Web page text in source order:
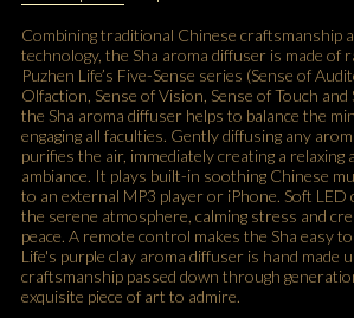
Combining traditional Chinese craftsmanship
technology, the Sha aroma diffuser is made of
Puzhen Life’s Five-Sense series (Sense of
Olfaction, Sense of Vision, Sense of Touch and
the Sha aroma diffuser helps to balance the
engaging all faculties. Gently diffusing any
purifies the air, immediately creating a relaxing
ambiance. It plays built-in soothing Chinese
to an external MP3 player or iPhone. Soft
the serene atmosphere, calming stress and
peace. A remote control makes the Sha easy
Life's purple clay aroma diffuser is hand made
craftsmanship passed down through
exquisite piece of art to admire.